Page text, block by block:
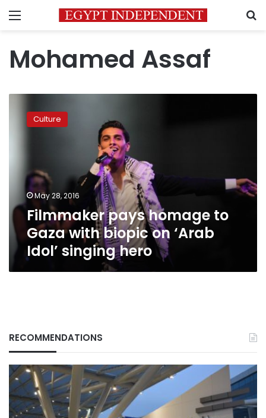
Menu
Mohamed Assaf
pays
homage
biopic
‘Arab
Idol’
singing
hero
Culture
May 28, 2016
Filmmaker pays homage to
Gaza with biopic on ‘Arab
Idol’ singing hero
RECOMMENDATIONS